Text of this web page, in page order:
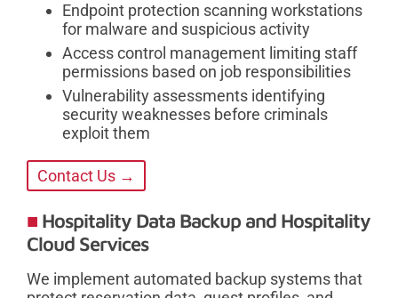
Endpoint protection scanning workstations
for malware and suspicious activity
Access control management limiting staff
permissions based on job responsibilities
Vulnerability assessments identifying
security weaknesses before criminals
exploit them
Contact Us →
Hospitality Data Backup and Hospitality
Cloud Services
We implement automated backup systems that